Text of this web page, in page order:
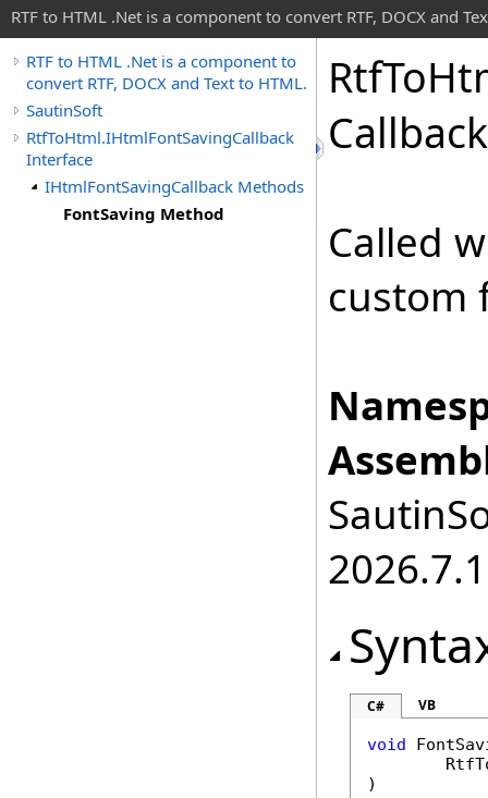
RTF to HTML .Net is a component to convert RTF, DOCX and
RTF to HTML .Net is a component to
convert RTF, DOCX and Text to HTML.
SautinSoft
RtfToHtml.IHtmlFontSavingCallback
Interface
IHtmlFontSavingCallback Methods
FontSaving Method
RtfTo
Callback
Called
custom
2026.7.1
C# VB
void
)